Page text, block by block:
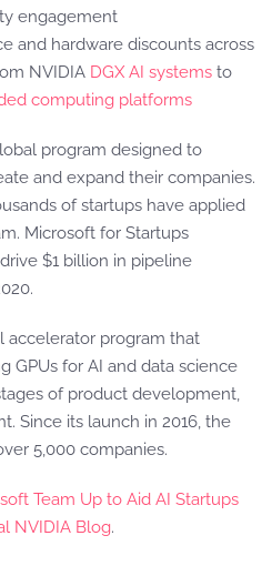
engagement
and hardware discounts across
NVIDIA DGX AI systems to
computing platforms
program designed to
and expand their companies.
of startups have applied
Microsoft for Startups
$1 billion in pipeline
accelerator program that
GPUs for AI and data science
of product development,
Since its launch in 2016, the
5,000 companies.
Team Up to Aid AI Startups
NVIDIA Blog.